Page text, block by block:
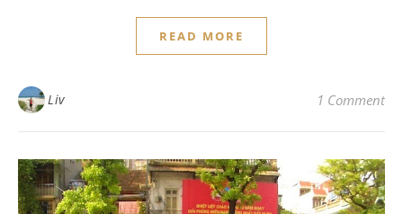
READ MORE
Liv 1 Comment